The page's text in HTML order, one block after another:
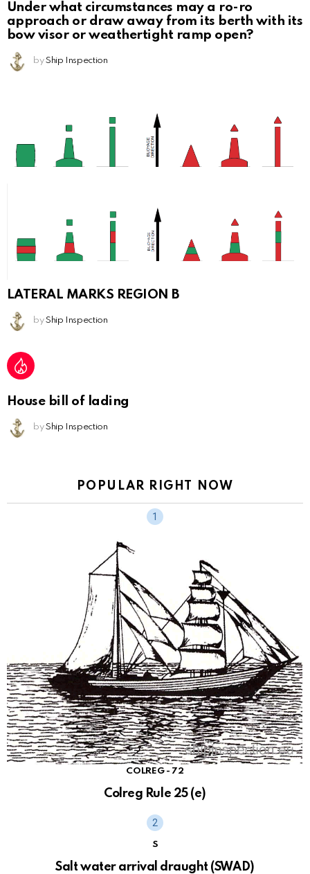
Under what circumstances may a ro-ro
approach or draw away from its berth with its
bow visor or weathertight ramp open?
by Ship Inspection
LATERAL MARKS REGION B
by Ship Inspection
House bill of lading
by Ship Inspection
POPULAR RIGHT NOW
COLREG - 72
Colreg Rule 25 (e)
S
Salt water arrival draught (SWAD)